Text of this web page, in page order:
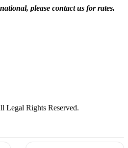
please contact us for rates.
Legal Rights Reserved.